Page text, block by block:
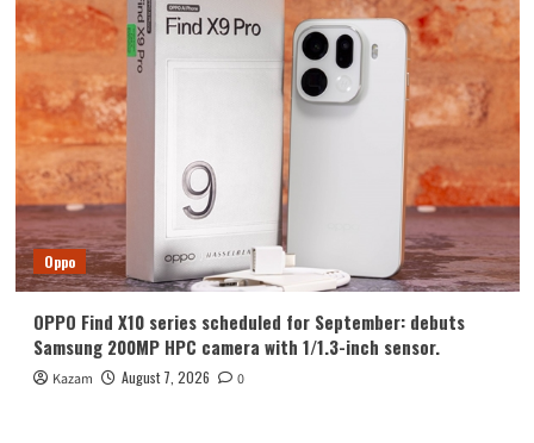
Oppo
OPPO Find X10 series scheduled for September: debuts
Samsung 200MP HPC camera with 1/1.3-inch sensor.
Kazam August 7, 2026 0